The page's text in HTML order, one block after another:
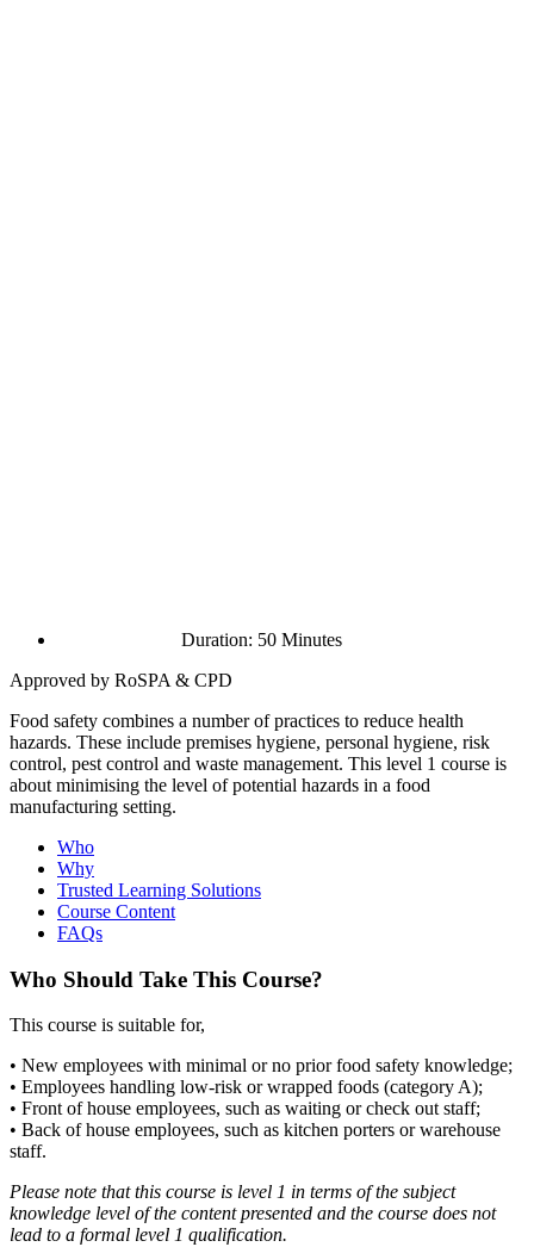
Duration: 50 Minutes
Approved by RoSPA & CPD
Food safety combines a number of practices to reduce health
hazards. These include premises hygiene, personal hygiene, risk
control, pest control and waste management. This level 1 course is
about minimising the level of potential hazards in a food
manufacturing setting.
Who
Why
Trusted Learning Solutions
Course Content
FAQs
Who Should Take This Course?
This course is suitable for,
• New employees with minimal or no prior food safety knowledge;
• Employees handling low-risk or wrapped foods (category A);
• Front of house employees, such as waiting or check out staff;
• Back of house employees, such as kitchen porters or warehouse
staff.
Please note that this course is level 1 in terms of the subject
knowledge level of the content presented and the course does not
lead to a formal level 1 qualification.